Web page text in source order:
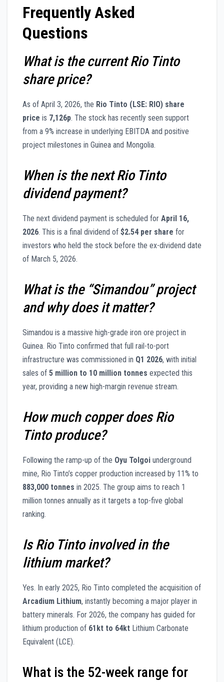
Frequently Asked
Questions
What is the current Rio Tinto
share price?
As of April 3, 2026, the Rio Tinto (LSE: RIO) share
price is 7,126p. The stock has recently seen support
from a 9% increase in underlying EBITDA and positive
project milestones in Guinea and Mongolia.
When is the next Rio Tinto
dividend payment?
The next dividend payment is scheduled for April 16,
2026. This is a final dividend of $2.54 per share for
investors who held the stock before the ex-dividend date
of March 5, 2026.
What is the “Simandou” project
and why does it matter?
Simandou is a massive high-grade iron ore project in
Guinea. Rio Tinto confirmed that full rail-to-port
infrastructure was commissioned in Q1 2026, with initial
sales of 5 million to 10 million tonnes expected this
year, providing a new high-margin revenue stream.
How much copper does Rio
Tinto produce?
Following the ramp-up of the Oyu Tolgoi underground
mine, Rio Tinto’s copper production increased by 11% to
883,000 tonnes in 2025. The group aims to reach 1
million tonnes annually as it targets a top-five global
ranking.
Is Rio Tinto involved in the
lithium market?
Yes. In early 2025, Rio Tinto completed the acquisition of
Arcadium Lithium, instantly becoming a major player in
battery minerals. For 2026, the company has guided for
lithium production of 61kt to 64kt Lithium Carbonate
Equivalent (LCE).
What is the 52-week range for